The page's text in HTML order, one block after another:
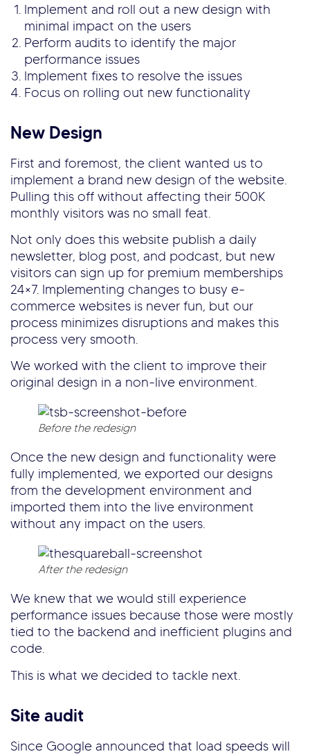
Implement and roll out a new design with
minimal impact on the users
Perform audits to identify the major
performance issues
Implement fixes to resolve the issues
Focus on rolling out new functionality
New Design
First and foremost, the client wanted us to
implement a brand new design of the website.
Pulling this off without affecting their 500K
monthly visitors was no small feat.
Not only does this website publish a daily
newsletter, blog post, and podcast, but new
visitors can sign up for premium memberships
24×7. Implementing changes to busy e-
commerce websites is never fun, but our
process minimizes disruptions and makes this
process very smooth.
We worked with the client to improve their
original design in a non-live environment.
Before the redesign
Once the new design and functionality were
fully implemented, we exported our designs
from the development environment and
imported them into the live environment
without any impact on the users.
After the redesign
We knew that we would still experience
performance issues because those were mostly
tied to the backend and inefficient plugins and
code.
This is what we decided to tackle next.
Site audit
Since Google announced that load speeds will